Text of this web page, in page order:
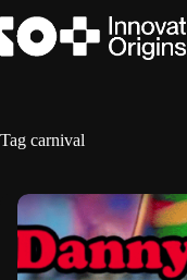
to
content
Tag carnival